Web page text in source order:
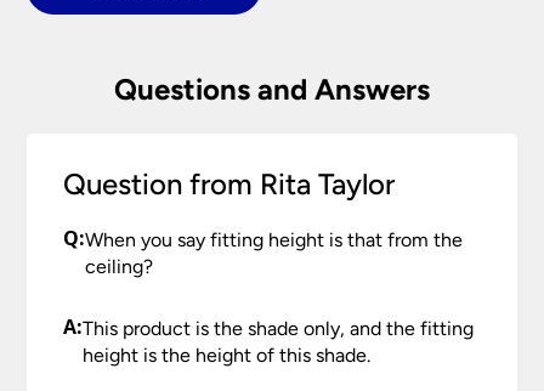
Questions and Answers
Question from Rita Taylor
Q:When you say fitting height is that from the
ceiling?
A:This product is the shade only, and the fitting
height is the height of this shade.